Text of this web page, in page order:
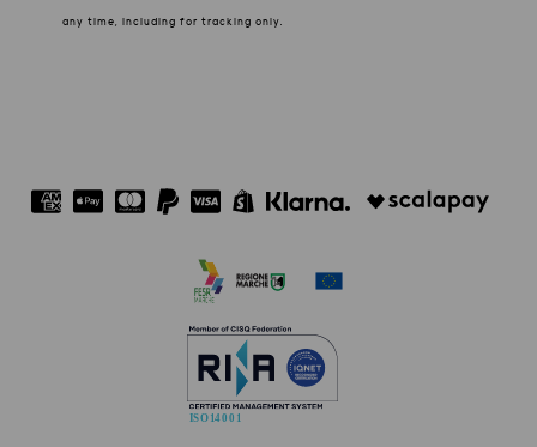
any time, including for tracking only.
ISO 14001